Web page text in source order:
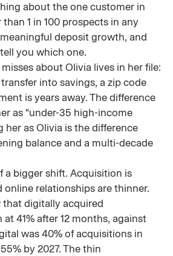
about the one customer in
1 in 100 prospects in any
deposit growth, and
you which one.
about Olivia lives in her file:
into savings, a zip code
is years away. The difference
as “under-35 high-income
her as Olivia is the difference
balance and a multi-decade
a bigger shift. Acquisition is
online relationships are thinner.
that digitally acquired
41% after 12 months, against
was 40% of acquisitions in
by 2027. The thin